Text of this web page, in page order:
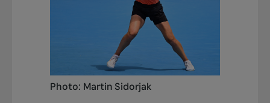
Photo: Martin Sidorjak